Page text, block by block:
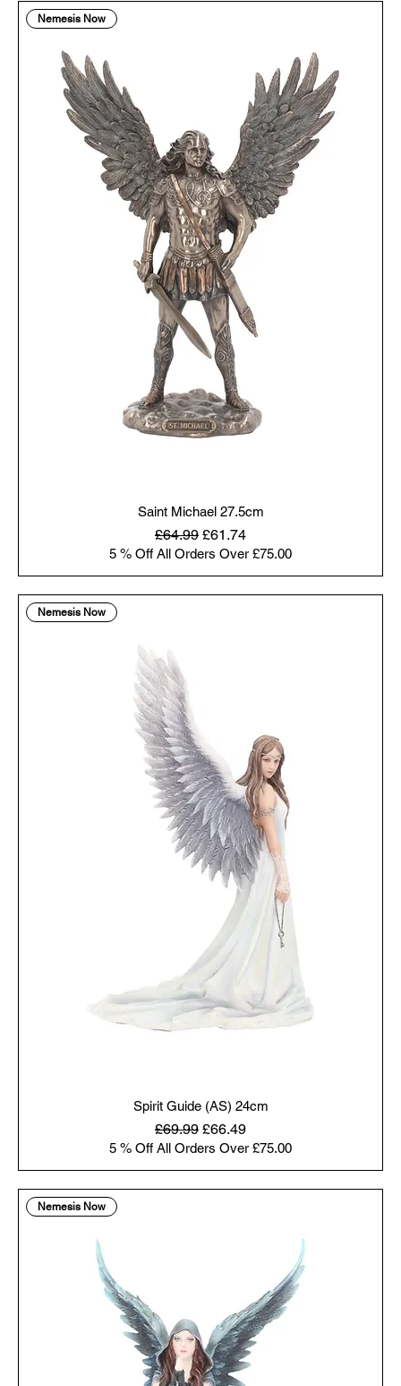
Nemesis Now
Saint Michael 27.5cm
Regular Price
£64.99 Sale Price
£61.74
5 % Off All Orders Over £75.00
Nemesis Now
Spirit Guide (AS) 24cm
Regular Price
£69.99 Sale Price
£66.49
5 % Off All Orders Over £75.00
Nemesis Now